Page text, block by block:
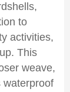
to
activities,
This
weave,
waterproof